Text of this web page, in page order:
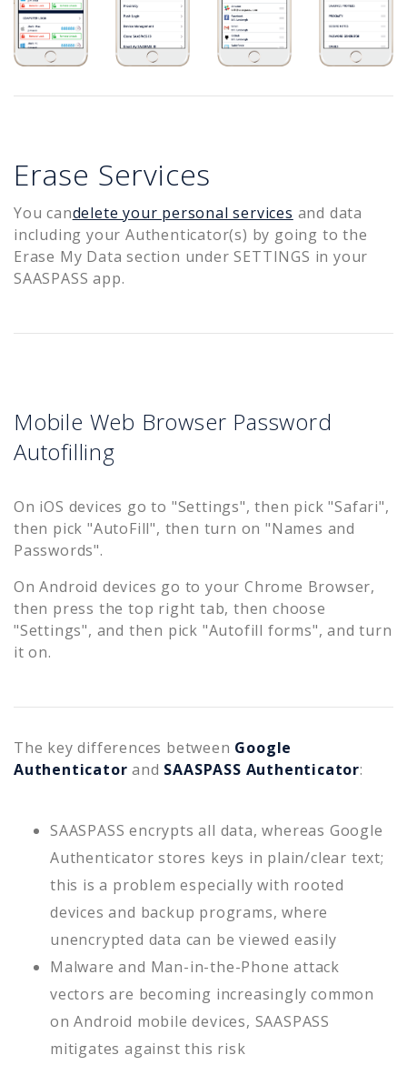
Erase Services
You candelete your personal services and data
including your Authenticator(s) by going to the
Erase My Data section under SETTINGS in your
SAASPASS app.
Mobile Web Browser Password
Autofilling
On iOS devices go to "Settings", then pick "Safari",
then pick "AutoFill", then turn on "Names and
Passwords".
On Android devices go to your Chrome Browser,
then press the top right tab, then choose
"Settings", and then pick "Autofill forms", and turn
it on.
The key differences between Google
Authenticator and SAASPASS Authenticator:
SAASPASS encrypts all data, whereas Google
Authenticator stores keys in plain/clear text;
this is a problem especially with rooted
devices and backup programs, where
unencrypted data can be viewed easily
Malware and Man-in-the-Phone attack
vectors are becoming increasingly common
on Android mobile devices, SAASPASS
mitigates against this risk